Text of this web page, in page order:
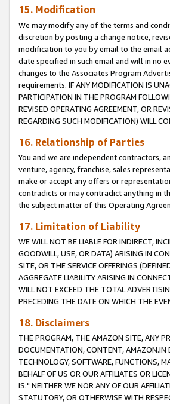
15. Modification
We may modify any of the terms and
discretion by posting a change notice,
modification to you by email to the email
date specified in such email and will in no
changes to the Associates Program
requirements. IF ANY MODIFICATION IS
PARTICIPATION IN THE PROGRAM
REVISED OPERATING AGREEMENT, OR
REGARDING SUCH MODIFICATION) WILL
16. Relationship of Parties
You and we are independent contractors,
venture, agency, franchise, sales
make or accept any offers or
contradicts or may contradict anything in
the subject matter of this Operating
17. Limitation of Liability
WE WILL NOT BE LIABLE FOR INDIRECT,
GOODWILL, USE, OR DATA) ARISING IN
SITE, OR THE SERVICE OFFERINGS
AGGREGATE LIABILITY ARISING IN
WILL NOT EXCEED THE TOTAL
PRECEDING THE DATE ON WHICH THE
18. Disclaimers
THE PROGRAM, THE AMAZON SITE, ANY
DOCUMENTATION, CONTENT, AMAZON.IN
TECHNOLOGY, SOFTWARE, FUNCTIONS,
BEHALF OF US OR OUR AFFILIATES OR
IS." NEITHER WE NOR ANY OF OUR
STATUTORY, OR OTHERWISE WITH